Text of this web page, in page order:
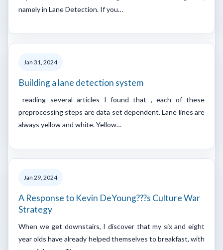
namely in Lane Detection. If you…
Jan 31, 2024
Building a lane detection system
reading several articles I found that , each of these
preprocessing steps are data set dependent. Lane lines are
always yellow and white. Yellow…
Jan 29, 2024
A Response to Kevin DeYoung???s Culture War
Strategy
When we get downstairs, I discover that my six and eight
year olds have already helped themselves to breakfast, with